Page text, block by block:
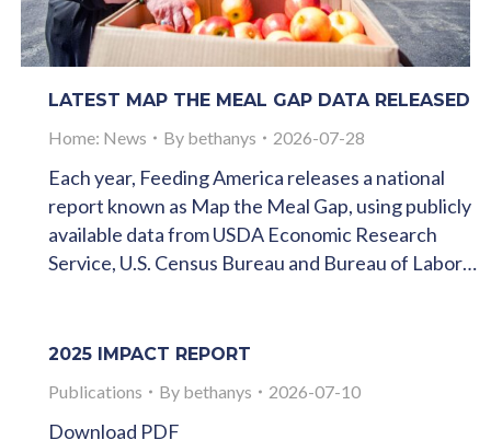
LATEST MAP THE MEAL GAP DATA RELEASED
Home: News
By bethanys 2026-07-28
Each year, Feeding America releases a national
report known as Map the Meal Gap, using publicly
available data from USDA Economic Research
Service, U.S. Census Bureau and Bureau of Labor…
2025 IMPACT REPORT
Publications
By bethanys 2026-07-10
Download PDF